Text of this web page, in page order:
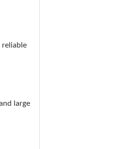
reliable
large